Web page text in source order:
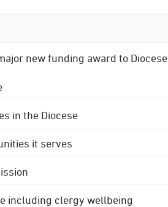
new funding award to Diocese
in the Diocese
it serves
including clergy wellbeing